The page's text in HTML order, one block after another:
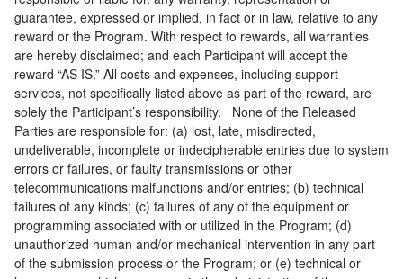
guarantee, expressed or implied, in fact or in law, relative to any
reward or the Program. With respect to rewards, all warranties
are hereby disclaimed; and each Participant will accept the
reward “AS IS.” All costs and expenses, including support
services, not specifically listed above as part of the reward, are
solely the Participant’s responsibility. None of the Released
Parties are responsible for: (a) lost, late, misdirected,
undeliverable, incomplete or indecipherable entries due to system
errors or failures, or faulty transmissions or other
telecommunications malfunctions and/or entries; (b) technical
failures of any kinds; (c) failures of any of the equipment or
programming associated with or utilized in the Program; (d)
unauthorized human and/or mechanical intervention in any part
of the submission process or the Program; or (e) technical or